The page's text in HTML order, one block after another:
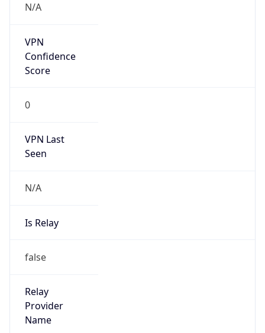
N/A
VPN
Confidence
Score
0
VPN Last
Seen
N/A
Is Relay
false
Relay
Provider
Name